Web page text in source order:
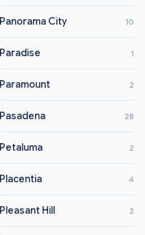
Panorama City 10
Paradise 1
Paramount 2
Pasadena 28
Petaluma 2
Placentia 4
Pleasant Hill 2